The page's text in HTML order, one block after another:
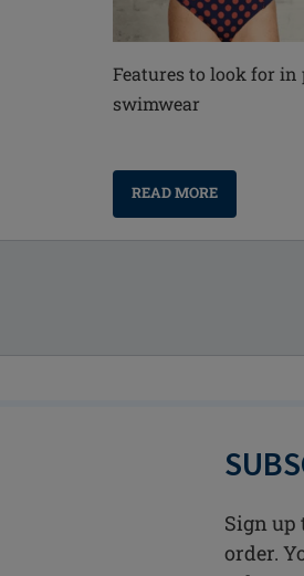
Features to look for in
swimwear
READ MORE
Sign up
order.